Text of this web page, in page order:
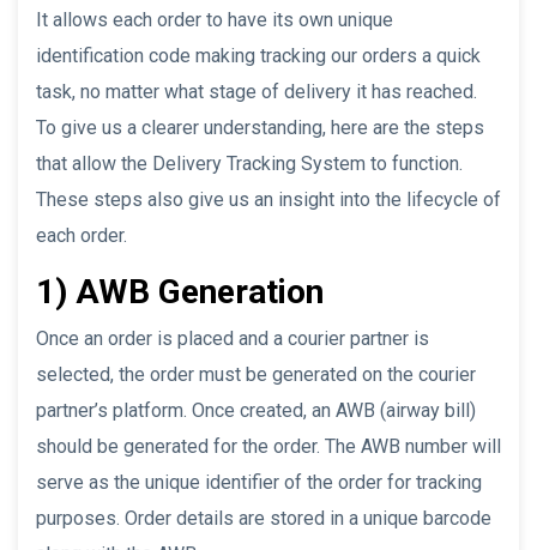
It allows each order to have its own unique
identification code making tracking our orders a quick
task, no matter what stage of delivery it has reached.
To give us a clearer understanding, here are the steps
that allow the Delivery Tracking System to function.
These steps also give us an insight into the lifecycle of
each order.
1) AWB Generation
Once an order is placed and a courier partner is
selected, the order must be generated on the courier
partner’s platform. Once created, an AWB (airway bill)
should be generated for the order. The AWB number will
serve as the unique identifier of the order for tracking
purposes. Order details are stored in a unique barcode